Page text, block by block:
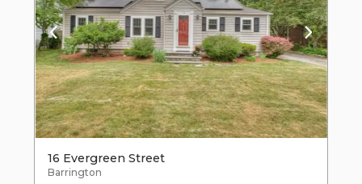
16 Evergreen Street
Barrington